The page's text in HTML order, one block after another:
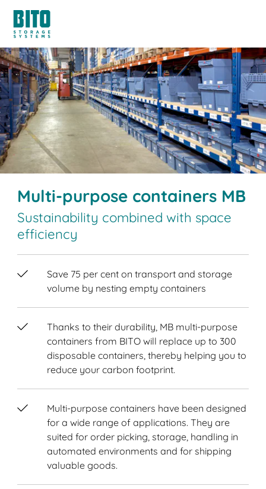
Multi-purpose containers MB
Sustainability combined with space
efficiency
Save 75 per cent on transport and storage
volume by nesting empty containers
Thanks to their durability, MB multi-purpose
containers from BITO will replace up to 300
disposable containers, thereby helping you to
reduce your carbon footprint.
Multi-purpose containers have been designed
for a wide range of applications. They are
suited for order picking, storage, handling in
automated environments and for shipping
valuable goods.